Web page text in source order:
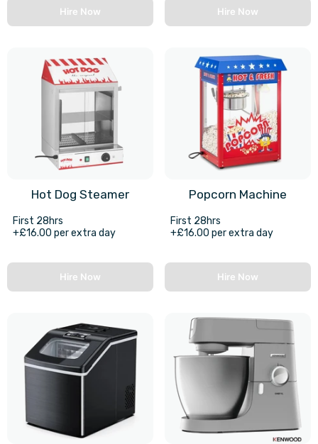
Hire Now Hire Now
Hot Dog Steamer
First 28hrs
+£16.00 per extra day
Hire Now
Popcorn Machine
First 28hrs
+£16.00 per extra day
Hire Now